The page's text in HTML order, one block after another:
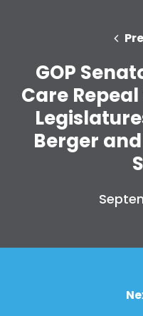
GOP
Care
Berger